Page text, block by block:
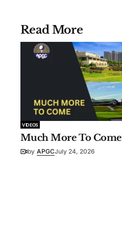
Read More
VIDEOS
Much More To Come
by APGCJuly 24, 2026